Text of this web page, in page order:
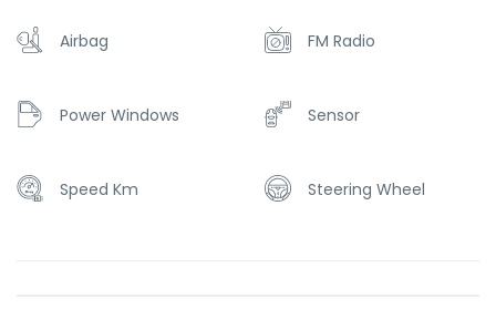
Airbag FM Radio
Power Windows Sensor
Speed Km Steering Wheel